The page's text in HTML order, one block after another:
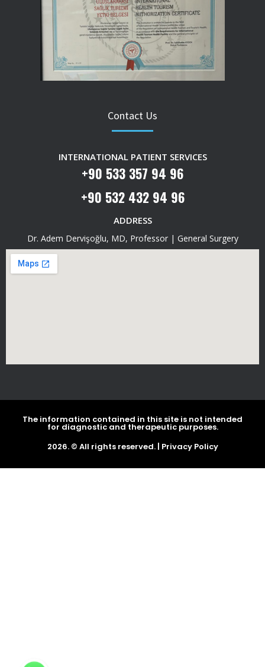
Contact Us
INTERNATIONAL PATIENT SERVICES
+90 533 357 94 96
+90 532 432 94 96
ADDRESS
Dr. Adem Dervişoğlu, MD, Professor | General Surgery
The information contained in this site is not intended
for diagnostic and therapeutic purposes.
2026. © All rights reserved. | Privacy Policy